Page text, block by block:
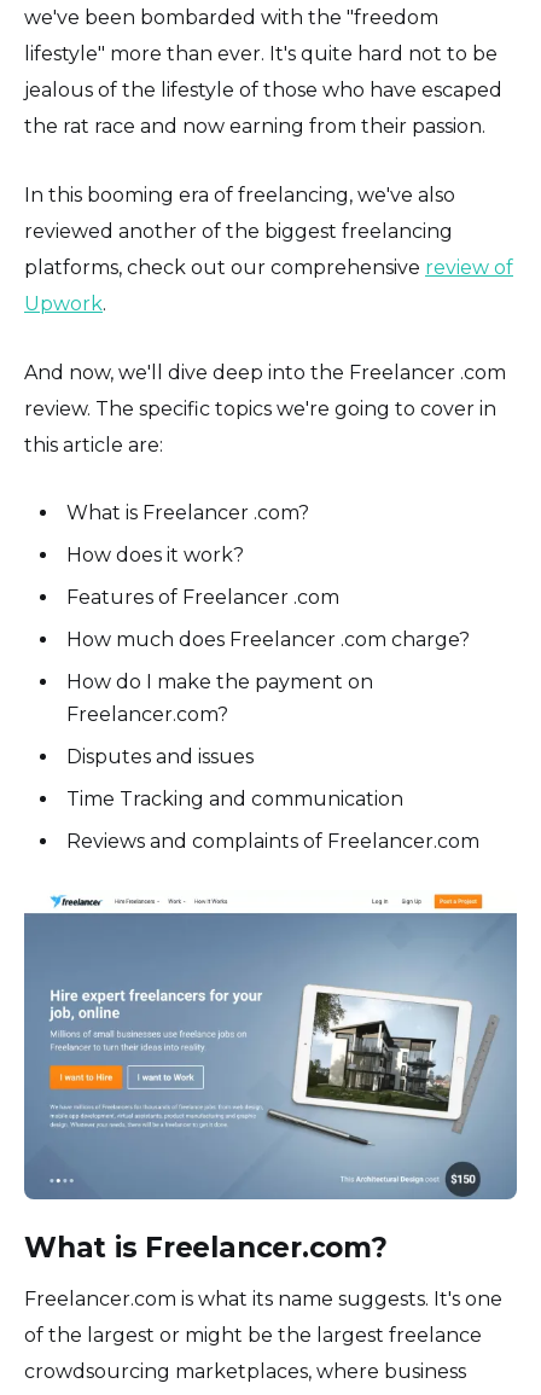
we've been bombarded with the "freedom
lifestyle" more than ever. It's quite hard not to be
jealous of the lifestyle of those who have escaped
the rat race and now earning from their passion.
In this booming era of freelancing, we've also
reviewed another of the biggest freelancing
platforms, check out our comprehensive review of
Upwork.
And now, we'll dive deep into the Freelancer .com
review. The specific topics we're going to cover in
this article are:
What is Freelancer .com?
How does it work?
Features of Freelancer .com
How much does Freelancer .com charge?
How do I make the payment on
Freelancer.com?
Disputes and issues
Time Tracking and communication
Reviews and complaints of Freelancer.com
What is Freelancer.com?
Freelancer.com is what its name suggests. It's one
of the largest or might be the largest freelance
crowdsourcing marketplaces, where business